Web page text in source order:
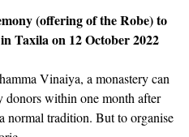
(offering of the Robe) to
Taxila on 12 October 2022
Vinaiya, a monastery can
donors within one month after
normal tradition. But to organise